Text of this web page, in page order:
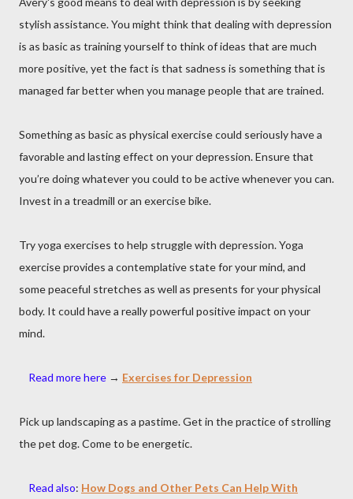
stylish assistance. You might think that dealing with depression
is as basic as training yourself to think of ideas that are much
more positive, yet the fact is that sadness is something that is
managed far better when you manage people that are trained.
Something as basic as physical exercise could seriously have a
favorable and lasting effect on your depression. Ensure that
you’re doing whatever you could to be active whenever you can.
Invest in a treadmill or an exercise bike.
Try yoga exercises to help struggle with depression. Yoga
exercise provides a contemplative state for your mind, and
some peaceful stretches as well as presents for your physical
body. It could have a really powerful positive impact on your
mind.
Read more here → Exercises for Depression
Pick up landscaping as a pastime. Get in the practice of strolling
the pet dog. Come to be energetic.
Read also: How Dogs and Other Pets Can Help With